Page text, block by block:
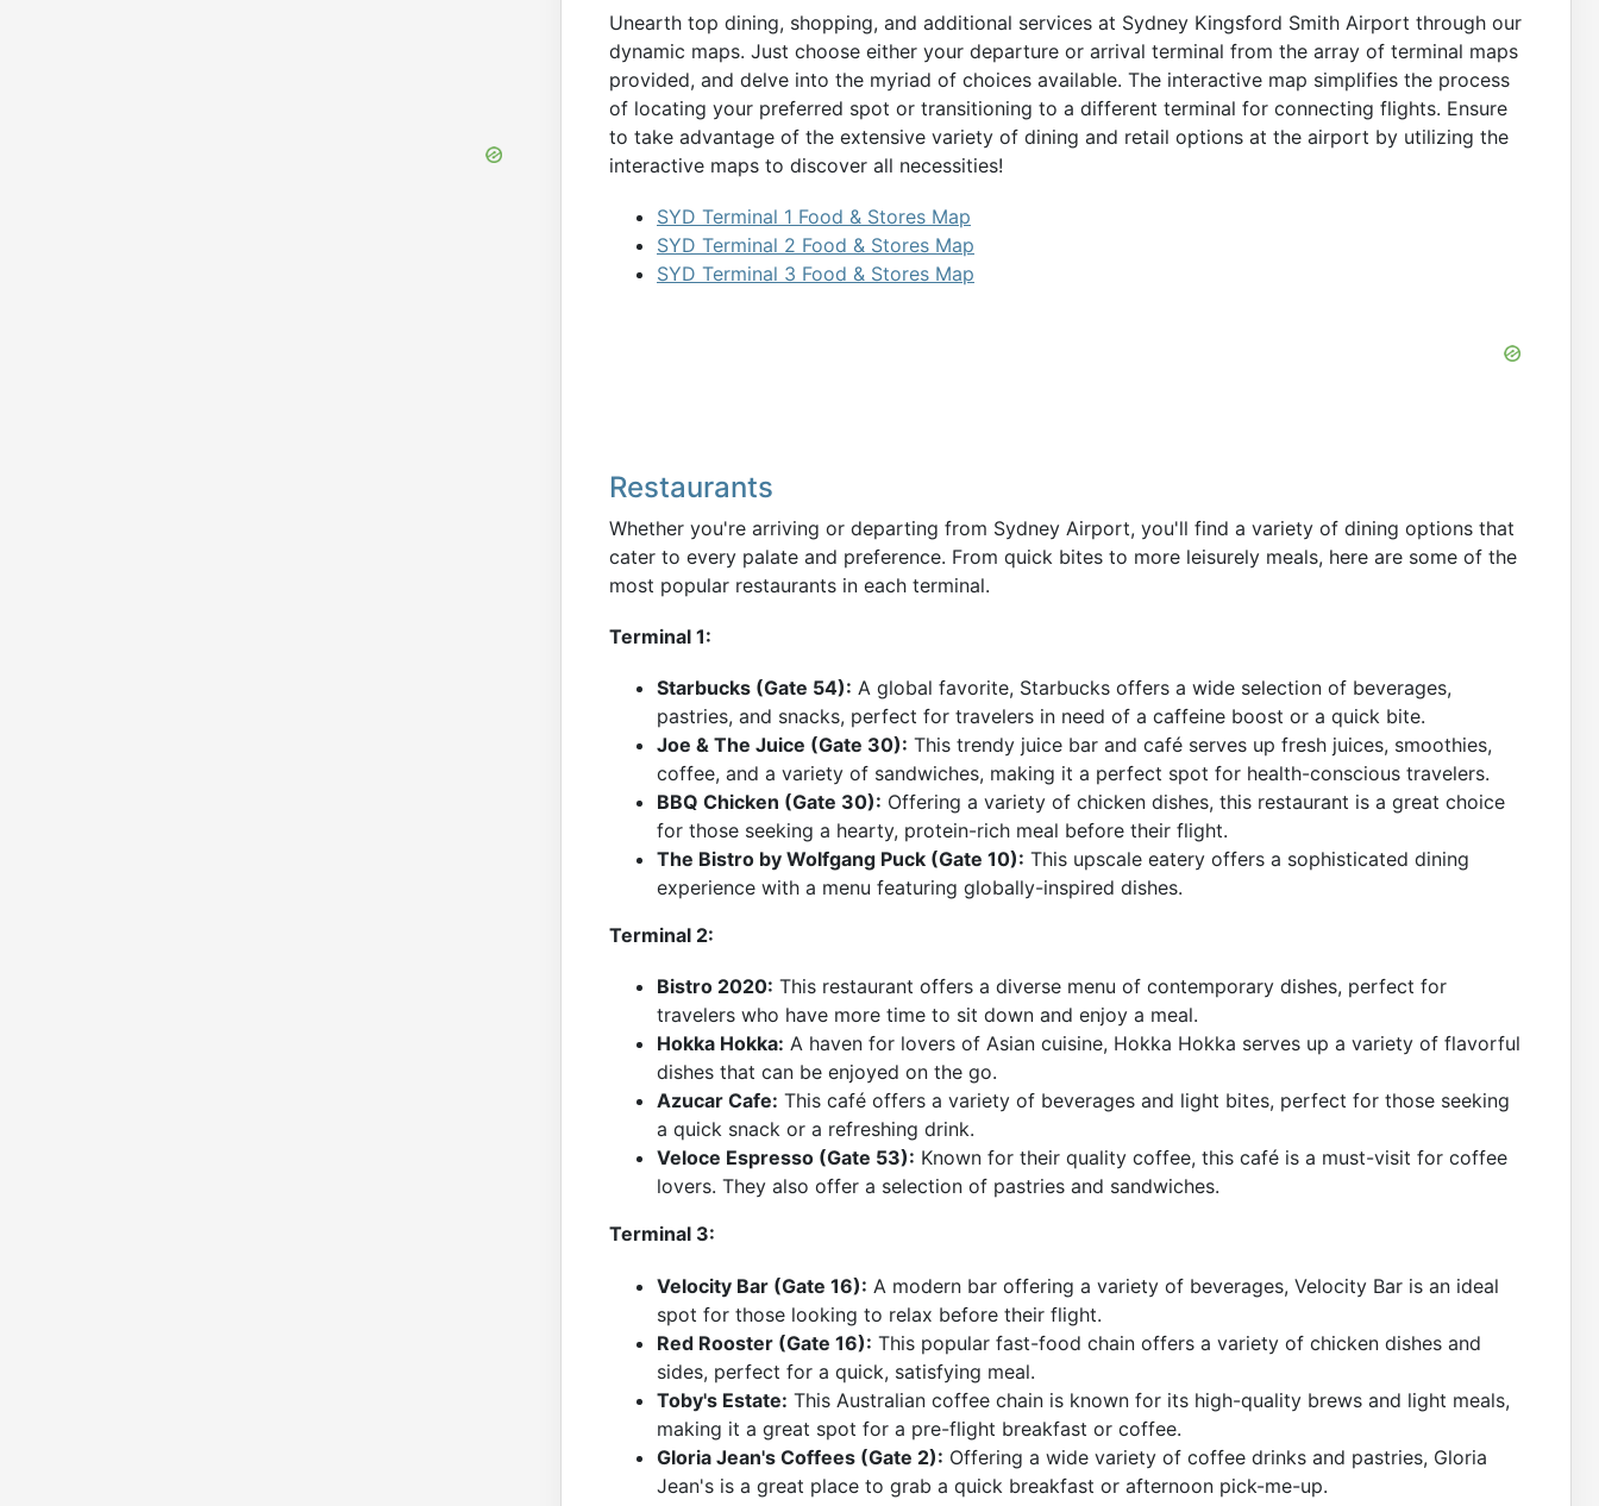
Unearth top dining, shopping, and additional services at Sydney Kingsford Smith Airport through our
dynamic maps. Just choose either your departure or arrival terminal from the array of terminal maps
provided, and delve into the myriad of choices available. The interactive map simplifies the process
of locating your preferred spot or transitioning to a different terminal for connecting flights. Ensure
to take advantage of the extensive variety of dining and retail options at the airport by utilizing the
interactive maps to discover all necessities!
SYD Terminal 1 Food & Stores Map
SYD Terminal 2 Food & Stores Map
SYD Terminal 3 Food & Stores Map
Restaurants
Whether you're arriving or departing from Sydney Airport, you'll find a variety of dining options that
cater to every palate and preference. From quick bites to more leisurely meals, here are some of the
most popular restaurants in each terminal.
Terminal 1:
Starbucks (Gate 54): A global favorite, Starbucks offers a wide selection of beverages,
pastries, and snacks, perfect for travelers in need of a caffeine boost or a quick bite.
Joe & The Juice (Gate 30): This trendy juice bar and café serves up fresh juices, smoothies,
coffee, and a variety of sandwiches, making it a perfect spot for health-conscious travelers.
BBQ Chicken (Gate 30): Offering a variety of chicken dishes, this restaurant is a great choice
for those seeking a hearty, protein-rich meal before their flight.
The Bistro by Wolfgang Puck (Gate 10): This upscale eatery offers a sophisticated dining
experience with a menu featuring globally-inspired dishes.
Terminal 2:
Bistro 2020: This restaurant offers a diverse menu of contemporary dishes, perfect for
travelers who have more time to sit down and enjoy a meal.
Hokka Hokka: A haven for lovers of Asian cuisine, Hokka Hokka serves up a variety of flavorful
dishes that can be enjoyed on the go.
Azucar Cafe: This café offers a variety of beverages and light bites, perfect for those seeking
a quick snack or a refreshing drink.
Veloce Espresso (Gate 53): Known for their quality coffee, this café is a must-visit for coffee
lovers. They also offer a selection of pastries and sandwiches.
Terminal 3:
Velocity Bar (Gate 16): A modern bar offering a variety of beverages, Velocity Bar is an ideal
spot for those looking to relax before their flight.
Red Rooster (Gate 16): This popular fast-food chain offers a variety of chicken dishes and
sides, perfect for a quick, satisfying meal.
Toby's Estate: This Australian coffee chain is known for its high-quality brews and light meals,
making it a great spot for a pre-flight breakfast or coffee.
Gloria Jean's Coffees (Gate 2): Offering a wide variety of coffee drinks and pastries, Gloria
Jean's is a great place to grab a quick breakfast or afternoon pick-me-up.